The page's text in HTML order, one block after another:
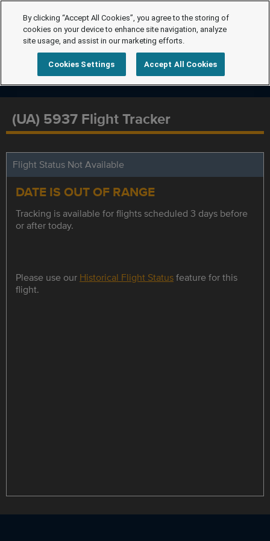
(UA) 5937 Flight Tracker
Flight Status Not Available
DATE IS OUT OF RANGE
Tracking is available for flights scheduled 3 days before
or after today.
Please use our Historical Flight Statusfeature for this
flight.
By clicking “Accept All Cookies”, you agree to the storing of
cookies on your device to enhance site navigation, analyze
site usage, and assist in our marketing efforts.
Cookies Settings Accept All Cookies